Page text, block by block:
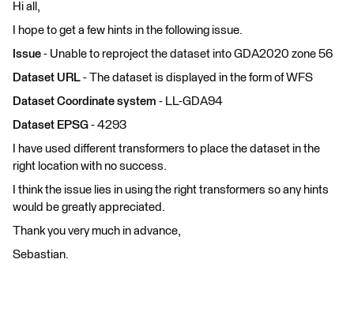
Hi all,
I hope to get a few hints in the following issue.
Issue - Unable to reproject the dataset into GDA2020 zone 56
Dataset URL - The dataset is displayed in the form of WFS
Dataset Coordinate system - LL-GDA94
Dataset EPSG - 4293
I have used different transformers to place the dataset in the
right location with no success.
I think the issue lies in using the right transformers so any hints
would be greatly appreciated.
Thank you very much in advance,
Sebastian.